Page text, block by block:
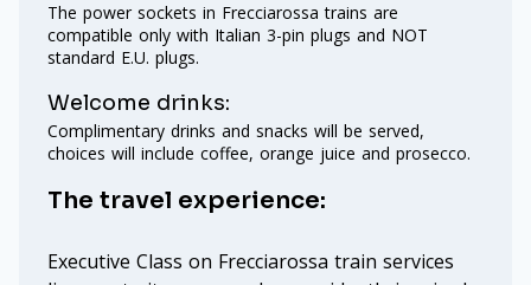
The power sockets in Frecciarossa trains are
compatible only with Italian 3-pin plugs and NOT
standard E.U. plugs.
Welcome drinks:
Complimentary drinks and snacks will be served,
choices will include coffee, orange juice and prosecco.
The travel experience:
Executive Class on Frecciarossa train services